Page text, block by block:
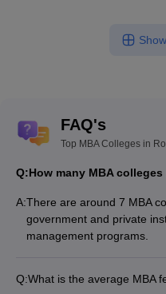
FAQ's
Top MBA Colleges in
Q:How many MBA
A:There are around 7 MBA
government and private
management programs.
Q:What is the average MBA